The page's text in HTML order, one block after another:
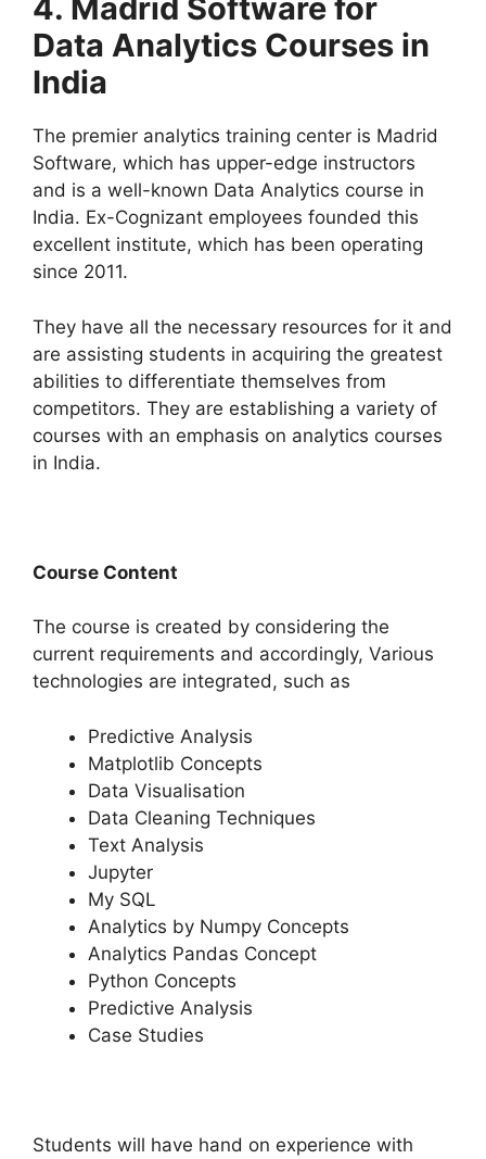
4. Madrid Software for
Data Analytics Courses in
India
The premier analytics training center is Madrid
Software, which has upper-edge instructors
and is a well-known Data Analytics course in
India. Ex-Cognizant employees founded this
excellent institute, which has been operating
since 2011.
They have all the necessary resources for it and
are assisting students in acquiring the greatest
abilities to differentiate themselves from
competitors. They are establishing a variety of
courses with an emphasis on analytics courses
in India.
Course Content
The course is created by considering the
current requirements and accordingly, Various
technologies are integrated, such as
Predictive Analysis
Matplotlib Concepts
Data Visualisation
Data Cleaning Techniques
Text Analysis
Jupyter
My SQL
Analytics by Numpy Concepts
Analytics Pandas Concept
Python Concepts
Predictive Analysis
Case Studies
Students will have hand on experience with